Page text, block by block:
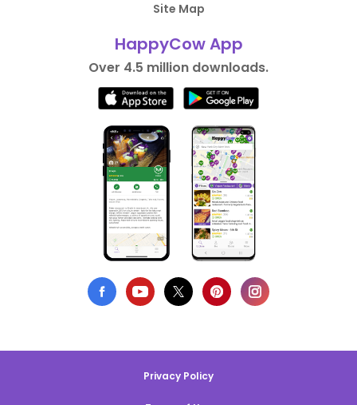
Site Map
HappyCow App
Over 4.5 million downloads.
Privacy Policy